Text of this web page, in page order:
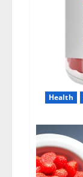
Health